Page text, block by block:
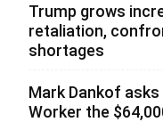
Trump grows
retaliation,
shortages
Mark Dankof asks
Worker the